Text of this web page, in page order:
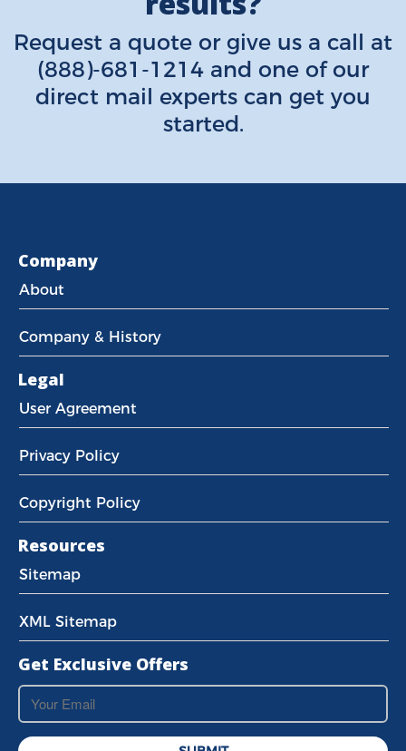
Request a quote or give us a call at
(888)-681-1214 and one of our
direct mail experts can get you
started.
Company
About
Company & History
Legal
User Agreement
Privacy Policy
Copyright Policy
Resources
Sitemap
XML Sitemap
Get Exclusive Offers